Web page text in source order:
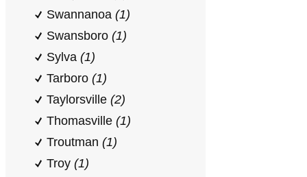
Swannanoa (1)
Swansboro (1)
Sylva (1)
Tarboro (1)
Taylorsville (2)
Thomasville (1)
Troutman (1)
Troy (1)